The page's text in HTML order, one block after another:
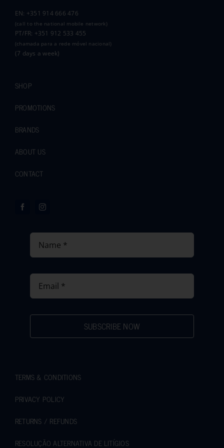
EN: +351 914 666 476
(call to the national mobile network)
PT/FR: +351 912 533 455
(chamada para a rede móvel nacional)
(7 days a week)
SHOP
PROMOTIONS
BRANDS
ABOUT US
CONTACT
SUBSCRIBE NOW
TERMS & CONDITIONS
PRIVACY POLICY
RETURNS / REFUNDS
RESOLUÇÃO ALTERNATIVA DE LITÍGIOS